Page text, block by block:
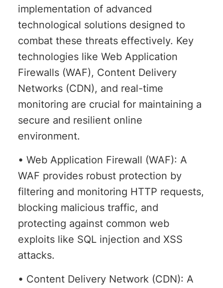
implementation of advanced
technological solutions designed to
combat these threats effectively. Key
technologies like Web Application
Firewalls (WAF), Content Delivery
Networks (CDN), and real-time
monitoring are crucial for maintaining a
secure and resilient online
environment.
• Web Application Firewall (WAF): A
WAF provides robust protection by
filtering and monitoring HTTP requests,
blocking malicious traffic, and
protecting against common web
exploits like SQL injection and XSS
attacks.
• Content Delivery Network (CDN): A